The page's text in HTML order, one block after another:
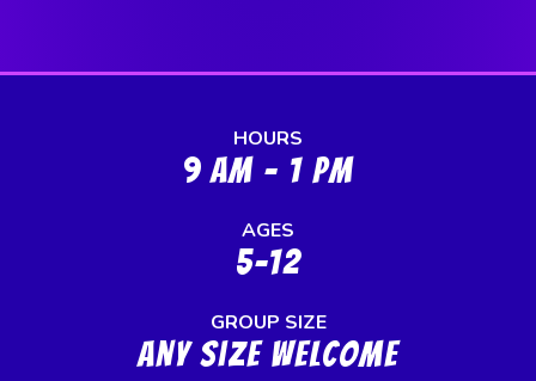
HOURS
9 AM - 1 PM
AGES
5-12
GROUP SIZE
any size welcome